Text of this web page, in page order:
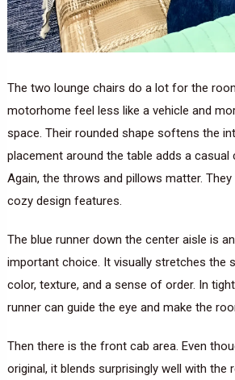
The two lounge chairs do a lot for the
motorhome feel less like a vehicle and
space. Their rounded shape softens the
placement around the table adds a casual
Again, the throws and pillows matter.
cozy design features.
The blue runner down the center aisle is
important choice. It visually stretches the
color, texture, and a sense of order. In
runner can guide the eye and make the
Then there is the front cab area. Even
original, it blends surprisingly well with the